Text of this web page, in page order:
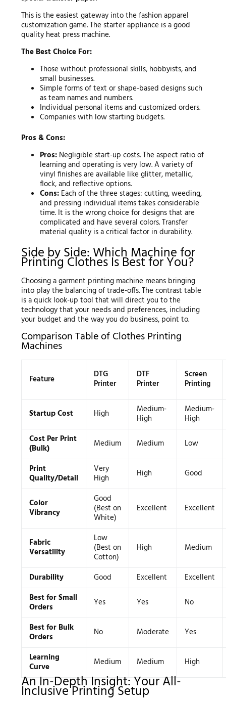
This is the easiest gateway into the fashion apparel
customization game. The starter appliance is a good
quality heat press machine.
The Best Choice For:
Those without professional skills, hobbyists, and
small businesses.
Simple forms of text or shape-based designs such
as team names and numbers.
Individual personal items and customized orders.
Companies with low starting budgets.
Pros & Cons:
Pros: Negligible start-up costs. The aspect ratio of
learning and operating is very low. A variety of
vinyl finishes are available like glitter, metallic,
flock, and reflective options.
Cons: Each of the three stages: cutting, weeding,
and pressing individual items takes considerable
time. It is the wrong choice for designs that are
complicated and have several colors. Transfer
material quality is a critical factor in durability.
Side by Side: Which Machine for
Printing Clothes Is Best for You?
Choosing a garment printing machine means bringing
into play the balancing of trade-offs. The contrast table
is a quick look-up tool that will direct you to the
technology that your needs and preferences, including
your budget and the way you do business, point to.
Comparison Table of Clothes Printing
Machines
Feature DTG
Printer
DTF
Printer
Screen
Printing
Startup Cost High Medium-
High
Medium-
High
Cost Per Print
(Bulk) Medium Medium Low
Print
Quality/Detail
Very
High High Good
Color
Vibrancy
Good
(Best on
White)
Excellent Excellent
Fabric
Versatility
Low
(Best on
Cotton)
High Medium
Durability Good Excellent
Excellent
Best for Small
Orders Yes Yes No
Best for Bulk
Orders No Moderate Yes
Learning
Curve Medium Medium High
An In-Depth Insight: Your All-
Inclusive Printing Setup